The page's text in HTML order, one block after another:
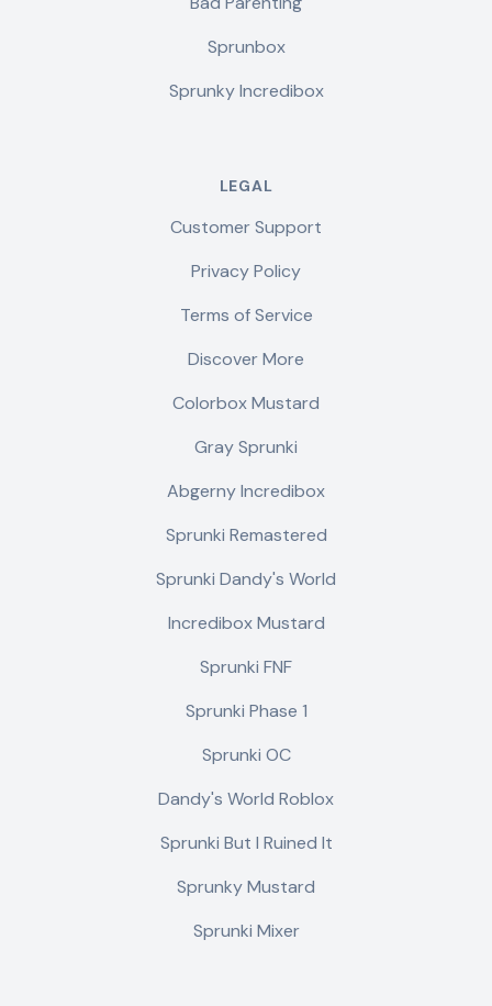
Sprunbox
Sprunky Incredibox
LEGAL
Customer Support
Privacy Policy
Terms of Service
Discover More
Colorbox Mustard
Gray Sprunki
Abgerny Incredibox
Sprunki Remastered
Sprunki Dandy's World
Incredibox Mustard
Sprunki FNF
Sprunki Phase 1
Sprunki OC
Dandy's World Roblox
Sprunki But I Ruined It
Sprunky Mustard
Sprunki Mixer